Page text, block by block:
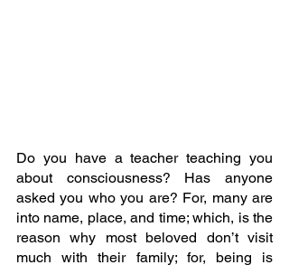
Do you have a teacher teaching you
about consciousness? Has anyone
asked you who you are? For, many are
into name, place, and time; which, is the
reason why most beloved don’t visit
much with their family; for, being is